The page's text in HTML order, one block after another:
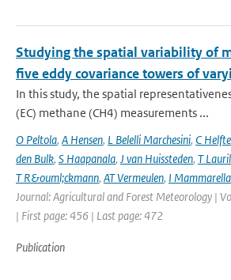
Studying the spatial variability of
five eddy covariance towers of
In this study, the spatial
(EC) methane (CH4) measurements ...
O Peltola, A Hensen, L Belelli Marchesini, C
den Bulk, S Haapanala, J van Huissteden, T
T R&ouml;ckmann, AT Vermeulen, I Mammarella
Journal: Agricultural and Forest Meteorology |
| First page: 456 | Last page: 472
Publication